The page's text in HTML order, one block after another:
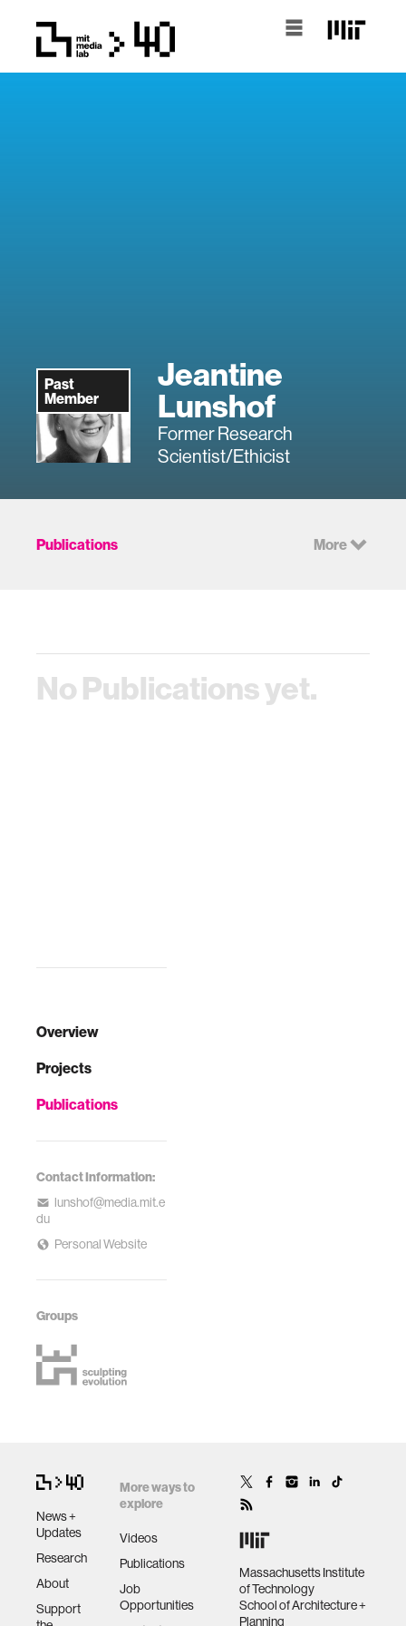
Past
Member
Jeantine
Lunshof
Former Research
Scientist/Ethicist
Overview
Projects
Publications
Contact Information:
lunshof@media.mit.e
du
Personal Website
Groups
Publications More
No Publications yet.
News +
Updates
Research
About
Support
More ways to
explore
Videos
Publications
Job
Opportunities
Massachusetts Institute
of Technology
School of Architecture +
Planning